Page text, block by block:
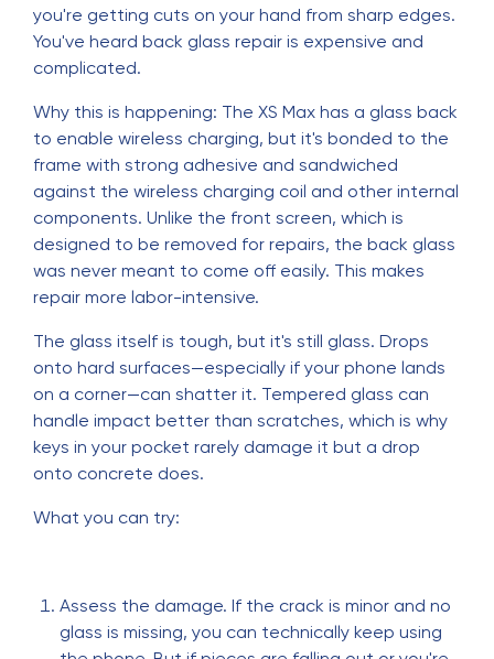
you're getting cuts on your hand from sharp edges.
You've heard back glass repair is expensive and
complicated.
Why this is happening: The XS Max has a glass back
to enable wireless charging, but it's bonded to the
frame with strong adhesive and sandwiched
against the wireless charging coil and other internal
components. Unlike the front screen, which is
designed to be removed for repairs, the back glass
was never meant to come off easily. This makes
repair more labor-intensive.
The glass itself is tough, but it's still glass. Drops
onto hard surfaces—especially if your phone lands
on a corner—can shatter it. Tempered glass can
handle impact better than scratches, which is why
keys in your pocket rarely damage it but a drop
onto concrete does.
What you can try:
Assess the damage. If the crack is minor and no
glass is missing, you can technically keep using